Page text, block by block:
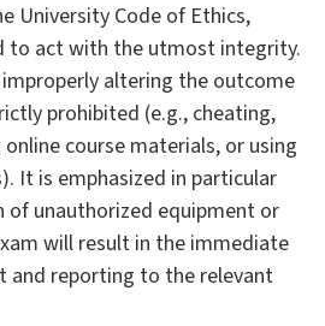
University Code of Ethics,
to act with the utmost integrity.
altering the outcome
prohibited (e.g., cheating,
course materials, or using
It is emphasized in particular
of unauthorized equipment or
will result in the immediate
and reporting to the relevant